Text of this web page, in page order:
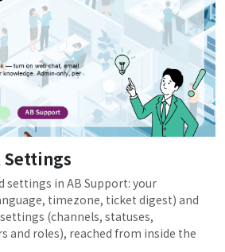
Settings
settings in AB Support: your
timezone, ticket digest) and
(channels, statuses,
and roles), reached from inside the